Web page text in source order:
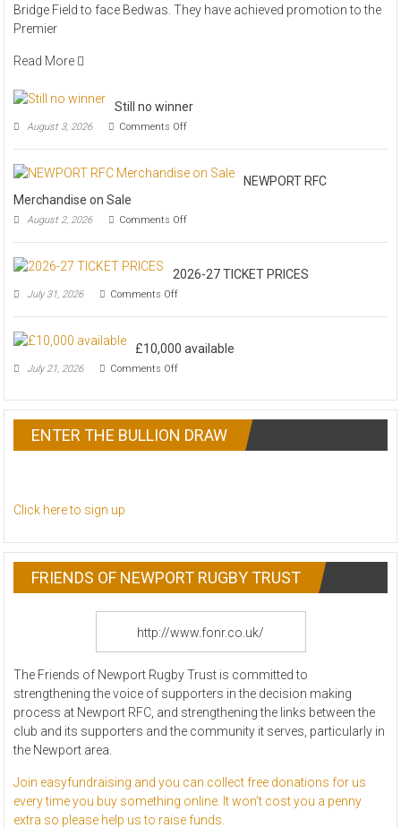
Bridge Field to face Bedwas. They have achieved promotion to the
Premier
Read More
Still no winner
August 3, 2026 Comments Offon
no
winner
NEWPORT RFC
Merchandise on Sale
August 2, 2026 Comments Offon
RFC
on
2026-27 TICKET PRICES
July 31, 2026 Comments Offon
27
PRICES
£10,000 available
July 21, 2026 Comments Offon
ENTER THE BULLION DRAW
Click here to sign up
FRIENDS OF NEWPORT RUGBY TRUST
http://www.fonr.co.uk/
The Friends of Newport Rugby Trust is committed to
strengthening the voice of supporters in the decision making
process at Newport RFC, and strengthening the links between the
club and its supporters and the community it serves, particularly in
the Newport area.
Join easyfundraising and you can collect free donations for us
every time you buy something online. It won’t cost you a penny
extra so please help us to raise funds.